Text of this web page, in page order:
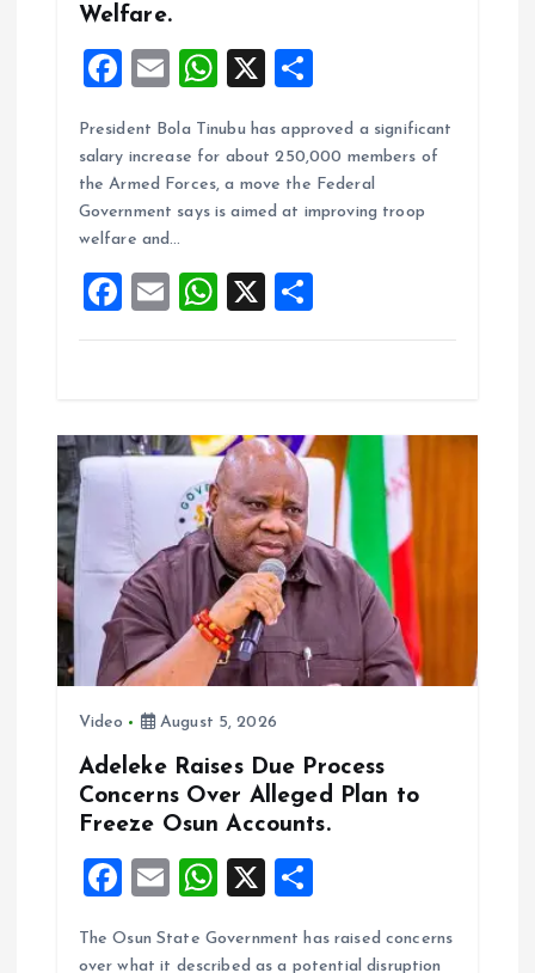
Welfare.
F
ce
b
o
k
E
ai
l
W
at
s
A
p
X
a
re
President Bola Tinubu has approved a significant
salary increase for about 250,000 members of
the Armed Forces, a move the Federal
Government says is aimed at improving troop
welfare and…
F
a
o
o
k
E
m
W
h
A
p
p
X
h
Video August 5, 2026
Adeleke Raises Due Process
Concerns Over Alleged Plan to
Freeze Osun Accounts.
F
ce
E
ai
W
at
X
a
The Osun State Government has raised concerns
over what it described as a potential disruption